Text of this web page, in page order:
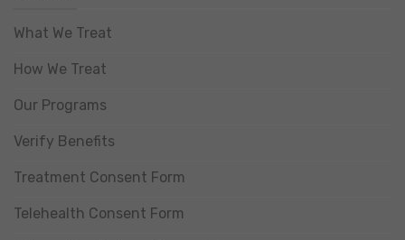
What We Treat
How We Treat
Our Programs
Verify Benefits
Treatment Consent Form
Telehealth Consent Form